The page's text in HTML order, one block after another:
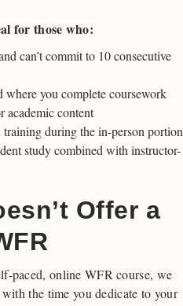
for those who:
can’t commit to 10 consecutive
you complete coursework
academic content
during the in-person portion
study combined with instructor-
Offer a
paced, online WFR course, we
the time you dedicate to your